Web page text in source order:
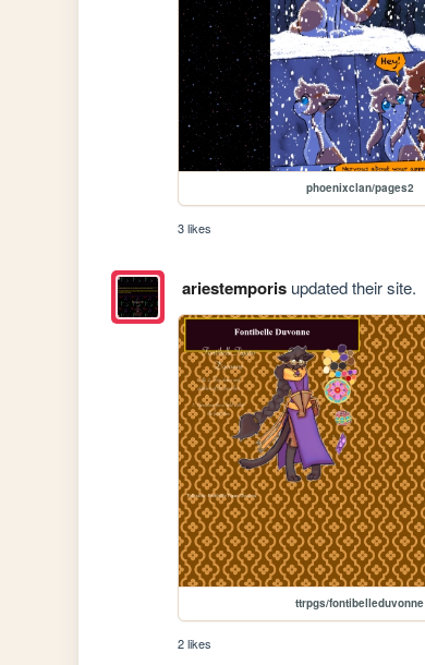
phoenixclan/pages2
3 likes
ariestemporisupdated their site.
ttrpgs/fontibelleduvonne
2 likes